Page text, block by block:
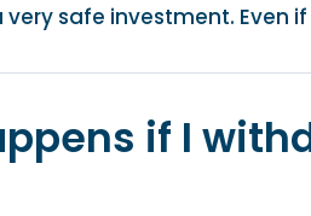
safe investment. Even
if I